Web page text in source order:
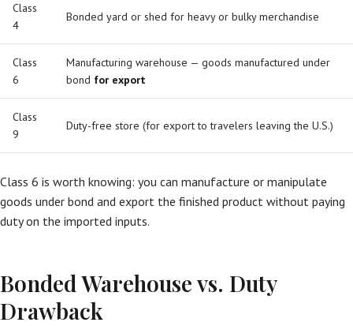
Class
4
Bonded yard or shed for heavy or bulky merchandise
Class
6
Manufacturing warehouse — goods manufactured under
bond for export
Class
9
Duty-free store (for export to travelers leaving the U.S.)
Class 6 is worth knowing: you can manufacture or manipulate
goods under bond and export the finished product without paying
duty on the imported inputs.
Bonded Warehouse vs. Duty
Drawback